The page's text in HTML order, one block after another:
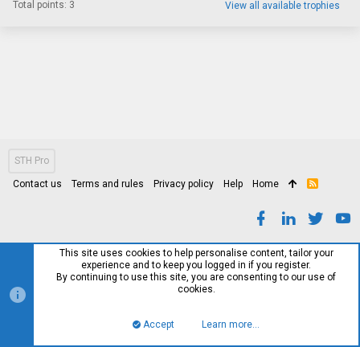
Total points: 3 View all available trophies
STH Pro
Contact us Terms and rules Privacy policy Help Home
R
This site uses cookies to help personalise content, tailor your
experience and to keep you logged in if you register.
By continuing to use this site, you are consenting to our use of
cookies.
Accept Learn more…